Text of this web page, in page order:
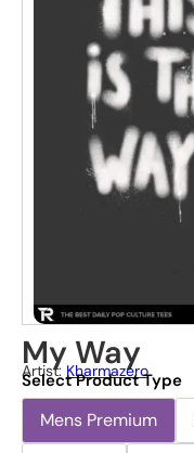
My Way
Artist: Kharmazero
Select Product Type
Mens Premium